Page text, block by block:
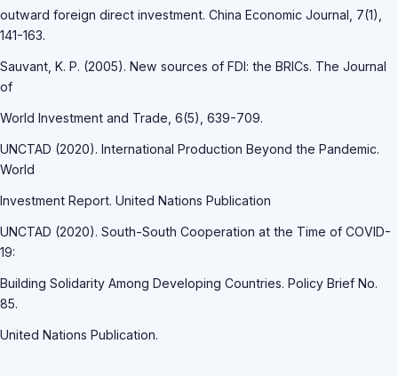
outward foreign direct investment. China Economic Journal, 7(1),
141-163.
Sauvant, K. P. (2005). New sources of FDI: the BRICs. The Journal
of
World Investment and Trade, 6(5), 639-709.
UNCTAD (2020). International Production Beyond the Pandemic.
World
Investment Report. United Nations Publication
UNCTAD (2020). South-South Cooperation at the Time of COVID-
19:
Building Solidarity Among Developing Countries. Policy Brief No.
85.
United Nations Publication.